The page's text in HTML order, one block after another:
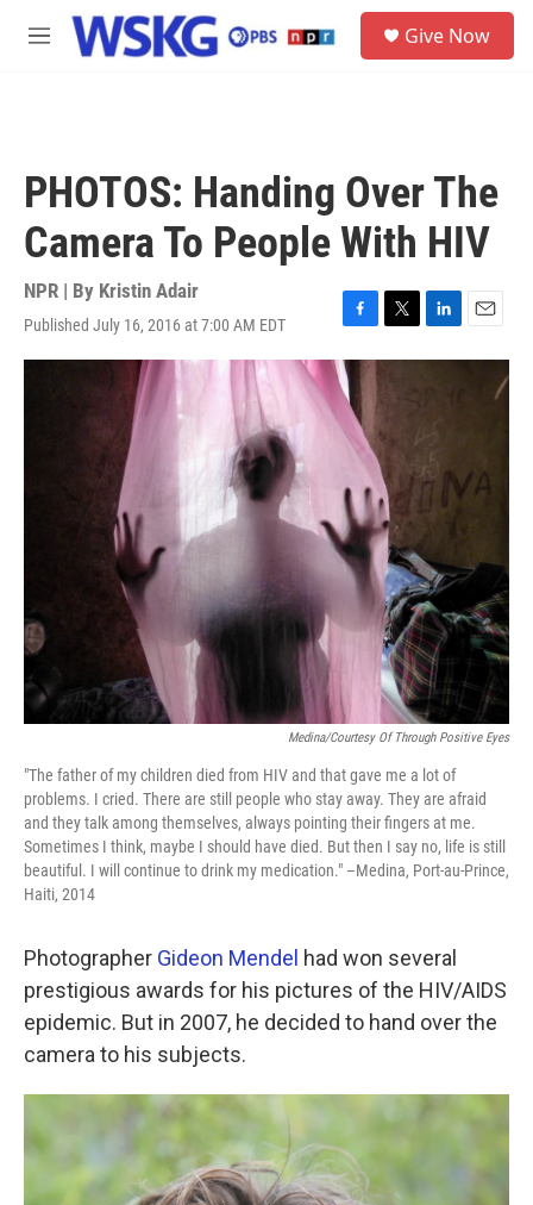
Skip to main content
M
Give Now
PHOTOS: Handing Over The
Camera To People With HIV
NPR | By Kristin Adair
Published July 16, 2016 at 7:00 AM EDT
F
a
c
e
b
o
k
T
w
t
e
L
i
e
d
I
n
E
m
Medina/Courtesy Of Through Positive Eyes
"The father of my children died from HIV and that gave me a lot of
problems. I cried. There are still people who stay away. They are afraid
and they talk among themselves, always pointing their fingers at me.
Sometimes I think, maybe I should have died. But then I say no, life is still
beautiful. I will continue to drink my medication." –Medina, Port-au-Prince,
Haiti, 2014
Photographer Gideon Mendel had won several
prestigious awards for his pictures of the HIV/AIDS
epidemic. But in 2007, he decided to hand over the
camera to his subjects.